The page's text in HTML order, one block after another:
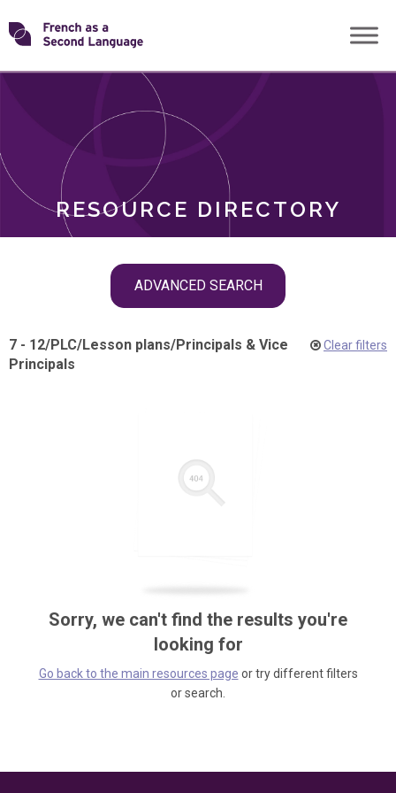
Skip
toTransforming
RESOURCE DIRECTORY
ADVANCED SEARCH
ROLES
7 - 12/PLC/Lesson plans/Principals & Vice
Principals
Clear filters
Sorry, we can't find the results you're
looking for
Go back to the main resources page or try different filters
or search.